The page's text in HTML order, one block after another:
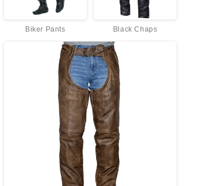
Biker Pants Black Chaps